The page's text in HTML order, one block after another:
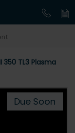
350 TL3 Plasma
Due Soon